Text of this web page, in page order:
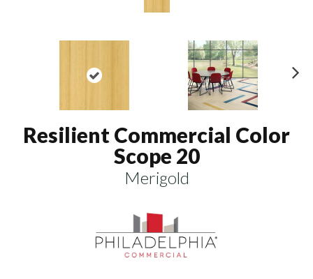
Resilient Commercial Color
Scope 20
Merigold